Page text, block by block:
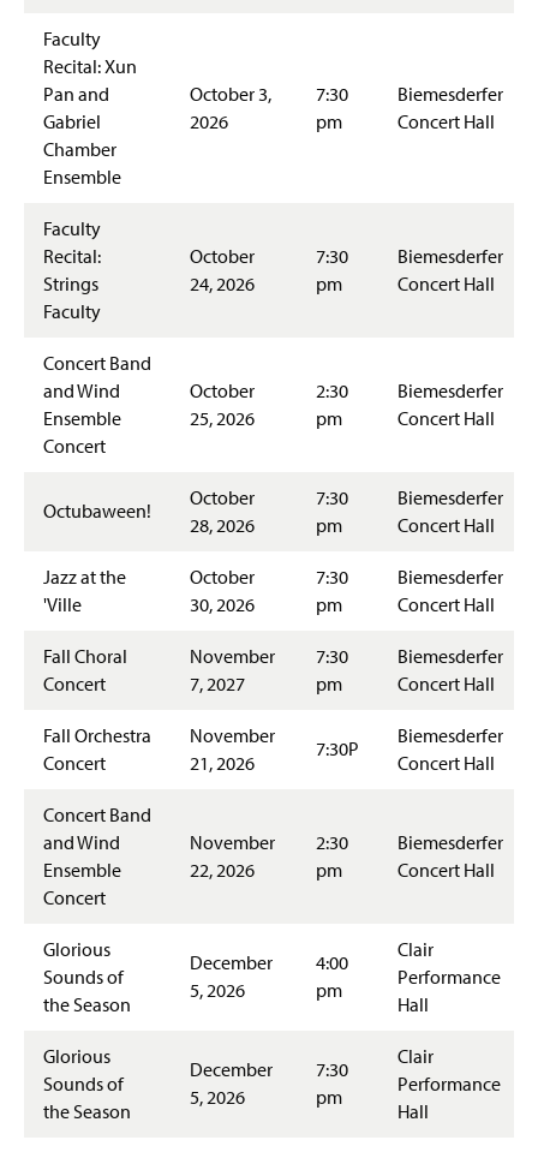
Faculty
Recital: Xun
Pan and
Gabriel
Chamber
Ensemble
October 3,
2026
7:30
pm
Biemesderfer
Concert Hall
Faculty
Recital:
Strings
Faculty
October
24, 2026
7:30
pm
Biemesderfer
Concert Hall
Concert Band
and Wind
Ensemble
Concert
October
25, 2026
2:30
pm
Biemesderfer
Concert Hall
Octubaween!
October
28, 2026
7:30
pm
Biemesderfer
Concert Hall
Jazz at the
'Ville
October
30, 2026
7:30
pm
Biemesderfer
Concert Hall
Fall Choral
Concert
November
7, 2027
7:30
pm
Biemesderfer
Concert Hall
Fall Orchestra
Concert
November
21, 2026
7:30P
Biemesderfer
Concert Hall
Concert Band
and Wind
Ensemble
Concert
November
22, 2026
2:30
pm
Biemesderfer
Concert Hall
Glorious
Sounds of
the Season
December
5, 2026
4:00
pm
Clair
Performance
Hall
Glorious
Sounds of
the Season
December
5, 2026
7:30
pm
Clair
Performance
Hall